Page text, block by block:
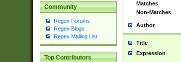
Community
Regex Forums
Regex Blogs
Regex Mailing List
Top Contributors
Matches
Non-Matches
Author
Title
Expression